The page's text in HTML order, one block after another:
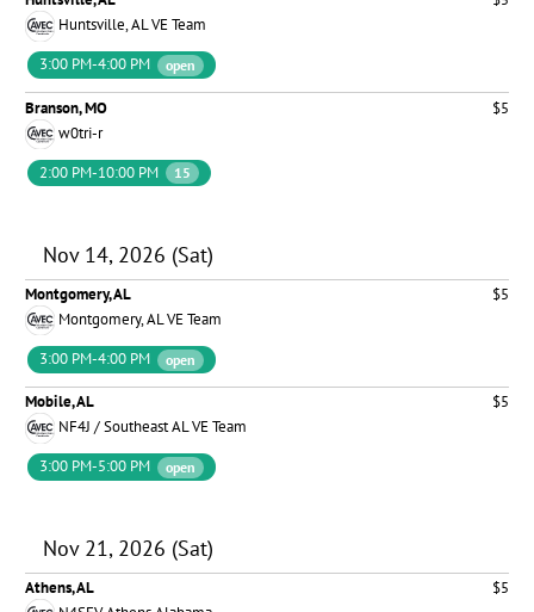
Huntsville, AL VE Team
3:00 PM-4:00 PM
open
Branson, MO
$5
w0tri-r
2:00 PM-10:00 PM
15
Nov 14, 2026 (Sat)
Montgomery, AL
$5
Montgomery, AL VE Team
3:00 PM-4:00 PM
open
Mobile, AL
$5
NF4J / Southeast AL VE Team
3:00 PM-5:00 PM
open
Nov 21, 2026 (Sat)
Athens, AL
$5